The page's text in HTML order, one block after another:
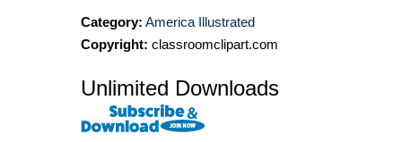
Category: America Illustrated
Copyright: classroomclipart.com
Unlimited Downloads